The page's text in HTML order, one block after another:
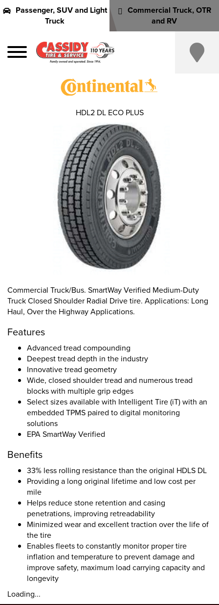
Passenger, SUV and Light
Truck
Commercial Truck, OTR
and RV
Commercial Truck/Bus. SmartWay Verified Medium-Duty
Truck Closed Shoulder Radial Drive tire. Applications: Long
Haul, Over the Highway Applications.
Features
Advanced tread compounding
Deepest tread depth in the industry
Innovative tread geometry
Wide, closed shoulder tread and numerous tread
blocks with multiple grip edges
Select sizes available with Intelligent Tire (iT) with an
embedded TPMS paired to digital monitoring
solutions
EPA SmartWay Verified
Benefits
33% less rolling resistance than the original HDLS DL
Providing a long original lifetime and low cost per
mile
Helps reduce stone retention and casing
penetrations, improving retreadability
Minimized wear and excellent traction over the life of
the tire
Enables fleets to constantly monitor proper tire
inflation and temperature to prevent damage and
improve safety, maximum load carrying capacity and
longevity
Loading...
HDL2 DL ECO PLUS